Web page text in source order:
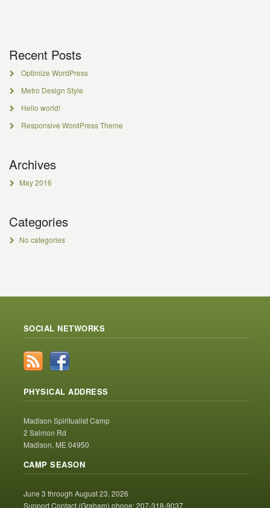
Recent Posts
Optimize WordPress
Metro Design Style
Hello world!
Responsive WordPress Theme
Archives
May 2016
Categories
No categories
SOCIAL NETWORKS
PHYSICAL ADDRESS
Madison Spiritualist Camp
2 Salmon Rd
Madison, ME 04950
CAMP SEASON
June 3 through August 23, 2026
Support Contact (Graham) phone: 207-318-9037